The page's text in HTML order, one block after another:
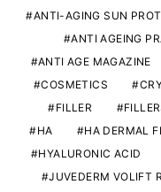
ANTI-AGING SUN
ANTI AGEING
ANTI AGE MAGAZINE
COSMETICS
FILLER
HA
HA DERMAL
HYALURONIC ACID
JUVEDERM VOLIFT